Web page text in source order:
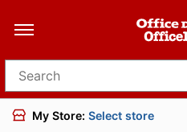
Search for products
My Store: Select store